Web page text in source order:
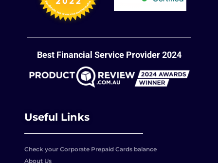
Best Financial Service Provider 2024
Useful Links
Check your Corporate Prepaid Cards balance
About Us